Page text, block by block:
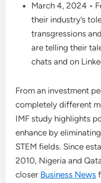
March 4, 2024 •
their industry’s
transgressions
are telling their
chats and on
From an investment
completely different
IMF study highlights
enhance by
STEM fields. Since
2010, Nigeria and
closer Business News